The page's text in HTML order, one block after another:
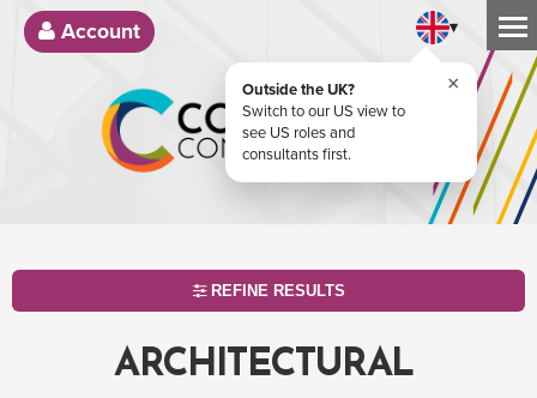
Account ▾
Outside the UK?
Switch to our US view to
see US roles and
consultants first.
×
REFINE RESULTS
ARCHITECTURAL